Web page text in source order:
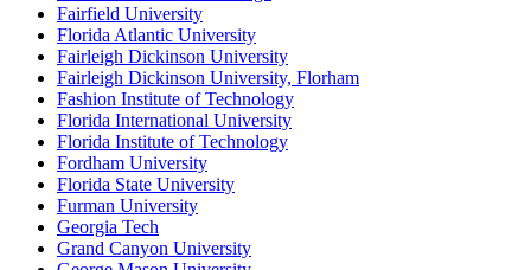
Fairfield University
Florida Atlantic University
Fairleigh Dickinson University
Fairleigh Dickinson University, Florham
Fashion Institute of Technology
Florida International University
Florida Institute of Technology
Fordham University
Florida State University
Furman University
Georgia Tech
Grand Canyon University